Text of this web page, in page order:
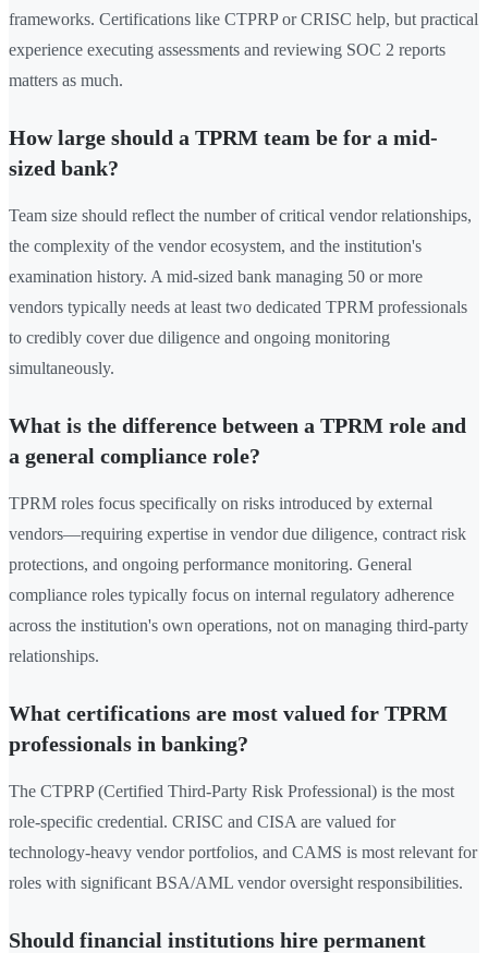
frameworks. Certifications like CTPRP or CRISC help, but practical
experience executing assessments and reviewing SOC 2 reports
matters as much.
How large should a TPRM team be for a mid-
sized bank?
Team size should reflect the number of critical vendor relationships,
the complexity of the vendor ecosystem, and the institution's
examination history. A mid-sized bank managing 50 or more
vendors typically needs at least two dedicated TPRM professionals
to credibly cover due diligence and ongoing monitoring
simultaneously.
What is the difference between a TPRM role and
a general compliance role?
TPRM roles focus specifically on risks introduced by external
vendors—requiring expertise in vendor due diligence, contract risk
protections, and ongoing performance monitoring. General
compliance roles typically focus on internal regulatory adherence
across the institution's own operations, not on managing third-party
relationships.
What certifications are most valued for TPRM
professionals in banking?
The CTPRP (Certified Third-Party Risk Professional) is the most
role-specific credential. CRISC and CISA are valued for
technology-heavy vendor portfolios, and CAMS is most relevant for
roles with significant BSA/AML vendor oversight responsibilities.
Should financial institutions hire permanent